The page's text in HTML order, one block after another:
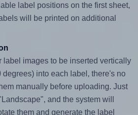
label positions on the first sheet,
will be printed on additional
label images to be inserted vertically
degrees) into each label, there's no
manually before uploading. Just
and the system will
them and generate the label